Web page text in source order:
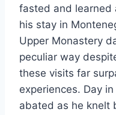
fasted and learned
his stay in
Upper Monastery
peculiar way
these visits far
experiences. Day
abated as he knelt